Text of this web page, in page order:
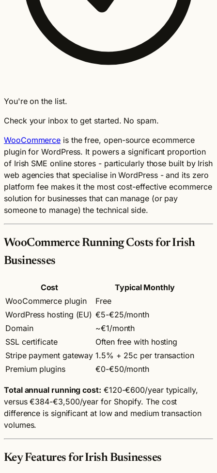
You're on the list.
Check your inbox to get started. No spam.
WooCommerce is the free, open-source ecommerce
plugin for WordPress. It powers a significant proportion
of Irish SME online stores - particularly those built by Irish
web agencies that specialise in WordPress - and its zero
platform fee makes it the most cost-effective ecommerce
solution for businesses that can manage (or pay
someone to manage) the technical side.
WooCommerce Running Costs for Irish
Businesses
Cost
Typical Monthly
WooCommerce plugin
Free
WordPress hosting (EU) €5-€25/month
Domain
~€1/month
SSL certificate
Often free with hosting
Stripe payment gateway 1.5% + 25c per transaction
Premium plugins
€0-€50/month
Total annual running cost: €120-€600/year typically,
versus €384-€3,500/year for Shopify. The cost
difference is significant at low and medium transaction
volumes.
Key Features for Irish Businesses